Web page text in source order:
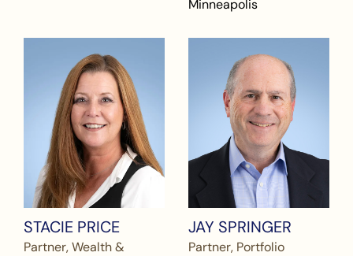
Minneapolis
STACIE PRICE
Partner, Wealth &
JAY SPRINGER
Partner, Portfolio